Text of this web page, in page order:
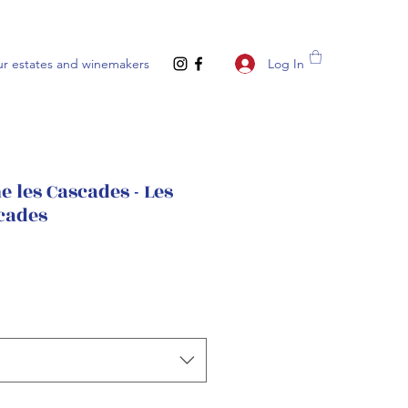
estates and winemakers Log In
les Cascades - Les